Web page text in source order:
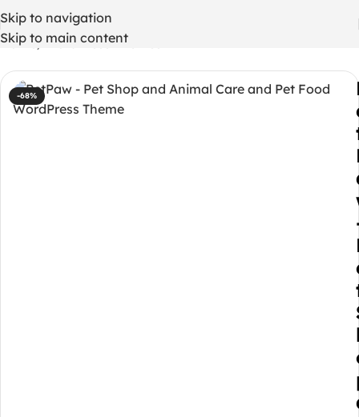
Skip to navigation
Skip to main content
Home/ WordPress Themes
-68%